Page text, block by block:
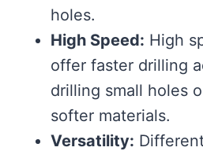
holes.
High Speed: High
offer faster drilling
drilling small holes
softer materials.
Versatility: